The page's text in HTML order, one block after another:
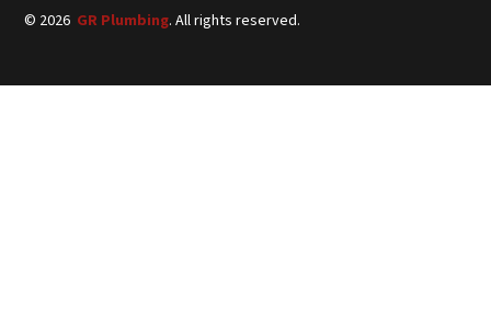
© 2026 GR Plumbing. All rights reserved.